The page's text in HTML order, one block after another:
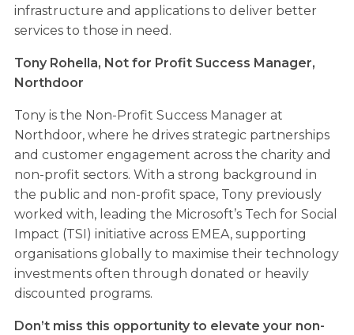
infrastructure and applications to deliver better
services to those in need.
Tony Rohella, Not for Profit Success Manager,
Northdoor
Tony is the Non-Profit Success Manager at
Northdoor, where he drives strategic partnerships
and customer engagement across the charity and
non-profit sectors. With a strong background in
the public and non-profit space, Tony previously
worked with, leading the Microsoft’s Tech for Social
Impact (TSI) initiative across EMEA, supporting
organisations globally to maximise their technology
investments often through donated or heavily
discounted programs.
Don’t miss this opportunity to elevate your non-